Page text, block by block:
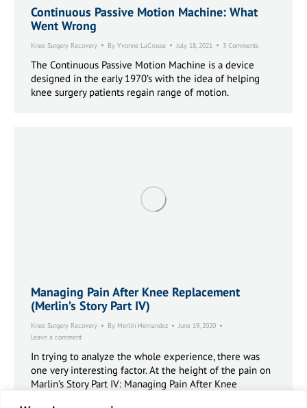
Continuous Passive Motion Machine: What
Went Wrong
Knee Surgery Recovery By Yvonne LaCrosse July 18, 2021 3 Comments
The Continuous Passive Motion Machine is a device
designed in the early 1970’s with the idea of helping
knee surgery patients regain range of motion.
Managing Pain After Knee Replacement
(Merlin’s Story Part IV)
Knee Surgery Recovery By Merlin Hernandez
June 19, 2020
Leave a comment
In trying to analyze the whole experience, there was
one very interesting factor. At the height of the pain on
Marlin’s Story Part IV: Managing Pain After Knee